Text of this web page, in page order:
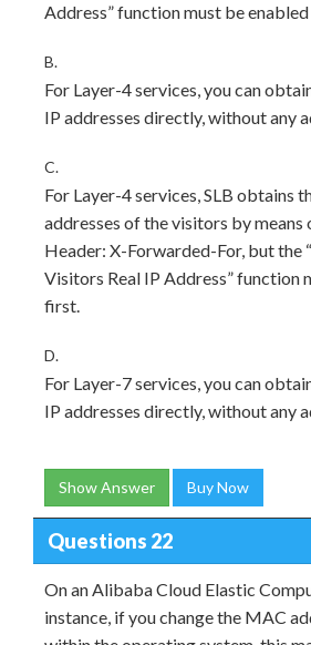
Address” function must be
B.
For Layer-4 services, you can
IP addresses directly, without any
C.
For Layer-4 services, SLB obtains
addresses of the visitors by
Header: X-Forwarded-For, but the
Visitors Real IP Address” function
first.
D.
For Layer-7 services, you can
IP addresses directly, without any
Show Answer Buy Now
Questions 22
On an Alibaba Cloud Elastic
instance, if you change the MAC